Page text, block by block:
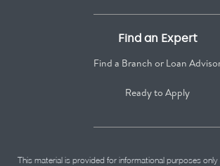
Find an Expert
Find a Branch or Loan
Ready to Apply
This material is provided for informational purposes